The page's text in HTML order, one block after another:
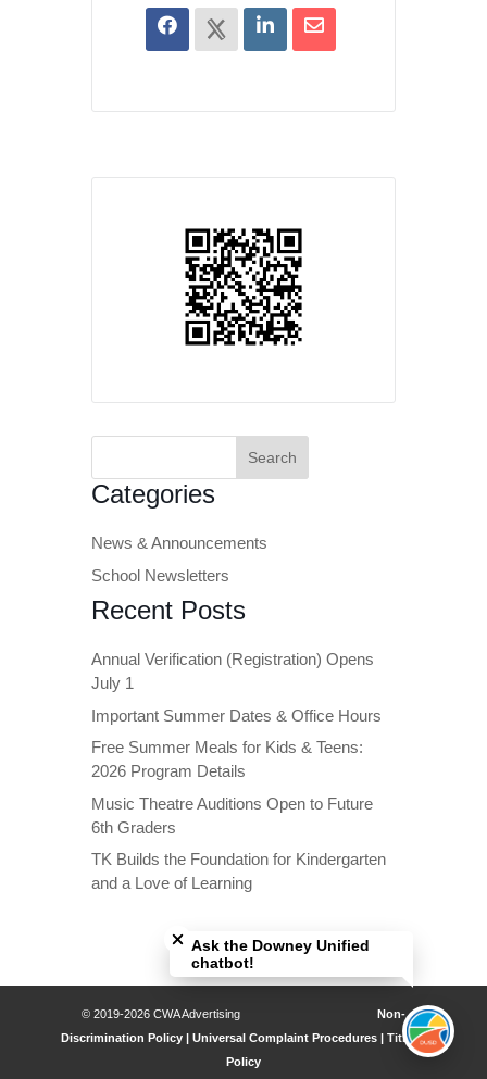
Search
Categories
News & Announcements
School Newsletters
Recent Posts
Annual Verification (Registration) Opens
July 1
Important Summer Dates & Office Hours
Free Summer Meals for Kids & Teens:
2026 Program Details
Music Theatre Auditions Open to Future
6th Graders
TK Builds the Foundation for Kindergarten
and a Love of Learning
© 2019-2026 CWA Advertising Non-
Discrimination Policy | Universal Complaint Procedures | Title IX
Policy
Ask the Downey Unified
chatbot!